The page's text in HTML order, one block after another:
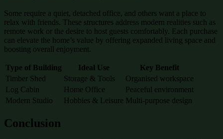
Some require a quiet, detached office, and others want a place to
relax with friends. These structures address modern realities such as
remote work or the desire to host guests comfortably. Each purchase
can elevate the home’s value by offering expanded living space and
boosting overall enjoyment.
Type of Building Ideal Use
Key Benefit
Timber Shed
Storage & Tools
Organised workspace
Log Cabin
Home Office
Peaceful environment
Modern Studio
Hobbies & Leisure Multi-purpose design
Conclusion